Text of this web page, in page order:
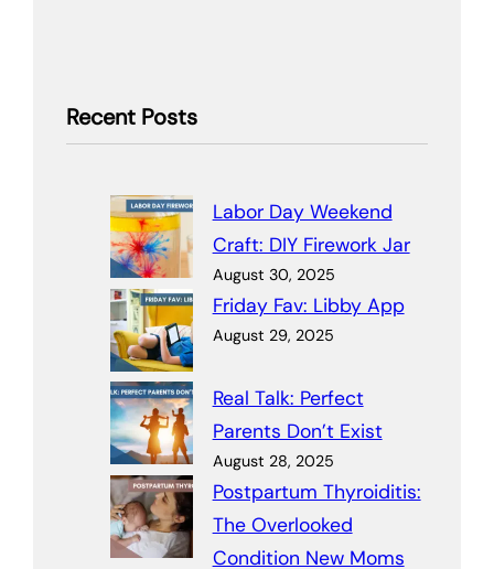
Recent Posts
Labor Day Weekend
Craft: DIY Firework Jar
August 30, 2025
Friday Fav: Libby App
August 29, 2025
Real Talk: Perfect
Parents Don’t Exist
August 28, 2025
Postpartum Thyroiditis:
The Overlooked
Condition New Moms